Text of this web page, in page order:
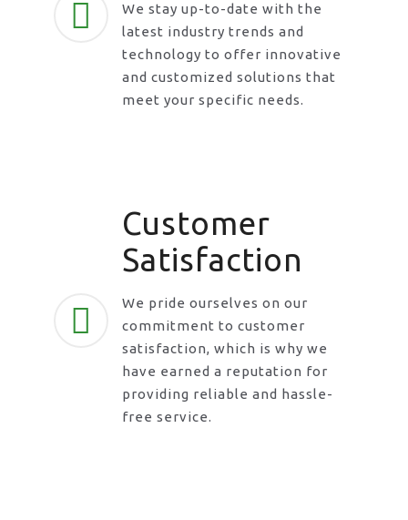
We stay up-to-date with the
latest industry trends and
technology to offer innovative
and customized solutions that
meet your specific needs.
Customer
Satisfaction
We pride ourselves on our
commitment to customer
satisfaction, which is why we
have earned a reputation for
providing reliable and hassle-
free service.